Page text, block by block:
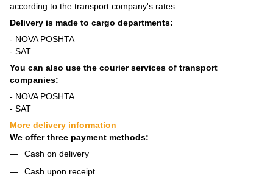
according to the transport company's rates
Delivery is made to cargo departments:
- NOVA POSHTA
- SAT
You can also use the courier services of transport
companies:
- NOVA POSHTA
- SAT
More delivery information
We offer three payment methods:
Cash on delivery
Cash upon receipt